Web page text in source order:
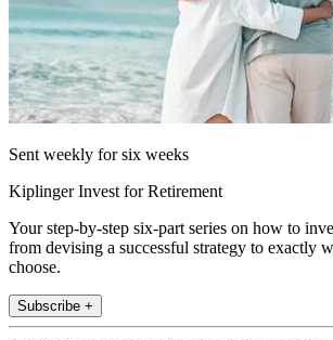
Sent weekly for six weeks
Kiplinger Invest for Retirement
Your step-by-step six-part series on how to
from devising a successful strategy to exactly
choose.
Subscribe +